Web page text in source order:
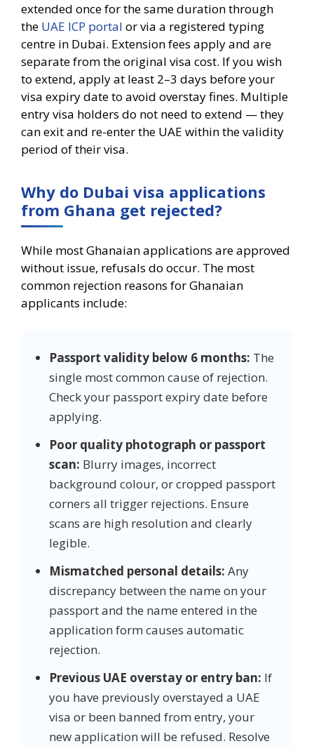
extended once for the same duration through
the UAE ICP portal or via a registered typing
centre in Dubai. Extension fees apply and are
separate from the original visa cost. If you wish
to extend, apply at least 2–3 days before your
visa expiry date to avoid overstay fines. Multiple
entry visa holders do not need to extend — they
can exit and re-enter the UAE within the validity
period of their visa.
Why do Dubai visa applications
from Ghana get rejected?
While most Ghanaian applications are approved
without issue, refusals do occur. The most
common rejection reasons for Ghanaian
applicants include:
Passport validity below 6 months: The
single most common cause of rejection.
Check your passport expiry date before
applying.
Poor quality photograph or passport
scan: Blurry images, incorrect
background colour, or cropped passport
corners all trigger rejections. Ensure
scans are high resolution and clearly
legible.
Mismatched personal details: Any
discrepancy between the name on your
passport and the name entered in the
application form causes automatic
rejection.
Previous UAE overstay or entry ban: If
you have previously overstayed a UAE
visa or been banned from entry, your
new application will be refused. Resolve